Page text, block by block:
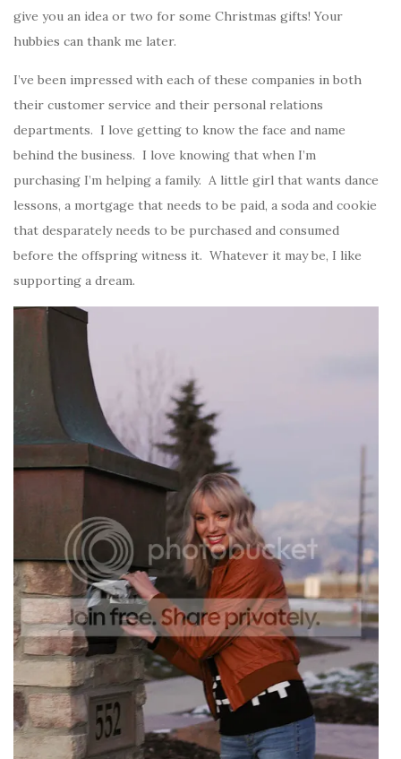
give you an idea or two for some Christmas gifts! Your
hubbies can thank me later.
I’ve been impressed with each of these companies in both
their customer service and their personal relations
departments. I love getting to know the face and name
behind the business. I love knowing that when I’m
purchasing I’m helping a family. A little girl that wants dance
lessons, a mortgage that needs to be paid, a soda and cookie
that desparately needs to be purchased and consumed
before the offspring witness it. Whatever it may be, I like
supporting a dream.